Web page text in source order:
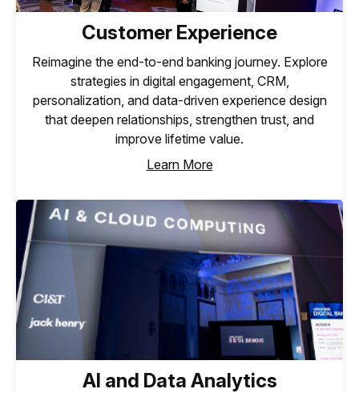
Customer Experience
Reimagine the end-to-end banking journey. Explore
strategies in digital engagement, CRM,
personalization, and data-driven experience design
that deepen relationships, strengthen trust, and
improve lifetime value.
Learn More
AI and Data Analytics